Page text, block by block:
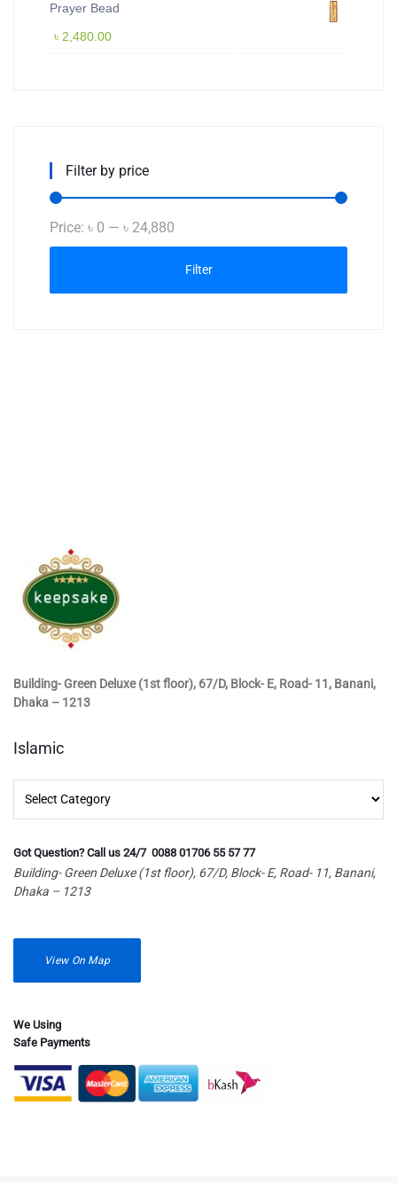
Prayer Bead
৳ 2,480.00
Filter by price
price
price
Filter
Price: ৳ 0 — ৳ 24,880
Building- Green Deluxe (1st floor), 67/D, Block- E, Road- 11, Banani,
Dhaka – 1213
Islamic
Got Question? Call us 24/7 0088 01706 55 57 77
Building- Green Deluxe (1st floor), 67/D, Block- E, Road- 11, Banani,
Dhaka – 1213
View On Map
We Using
Safe Payments